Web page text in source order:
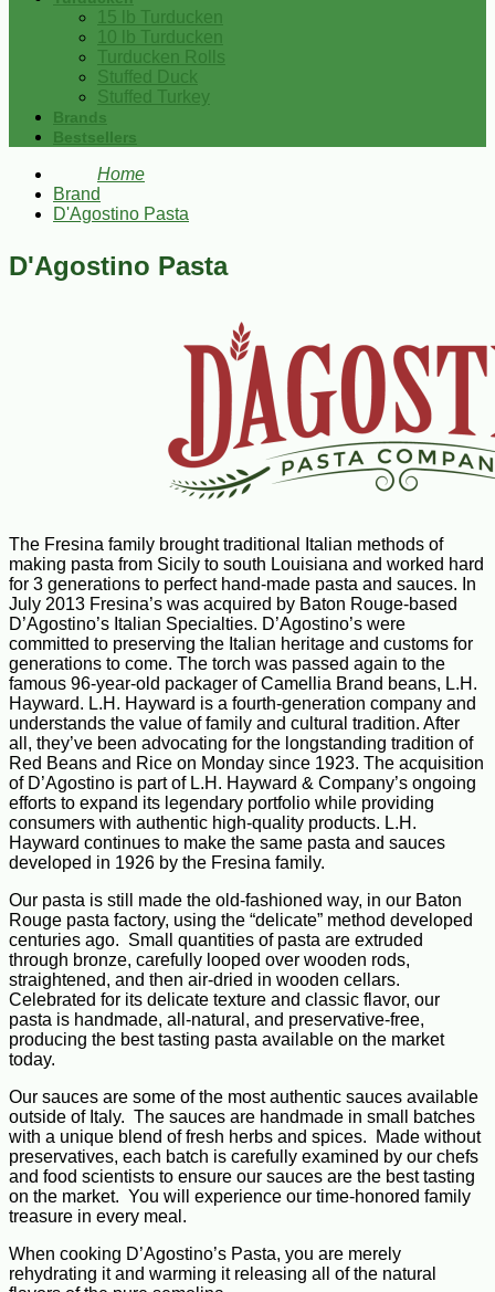
15 lb Turducken
10 lb Turducken
Turducken Rolls
Stuffed Duck
Stuffed Turkey
Brands
Bestsellers
Home
Brand
D'Agostino Pasta
D'Agostino Pasta
The Fresina family brought traditional Italian methods of
making pasta from Sicily to south Louisiana and worked hard
for 3 generations to perfect hand-made pasta and sauces. In
July 2013 Fresina’s was acquired by Baton Rouge-based
D’Agostino’s Italian Specialties. D’Agostino’s were
committed to preserving the Italian heritage and customs for
generations to come. The torch was passed again to the
famous 96-year-old packager of Camellia Brand beans, L.H.
Hayward. L.H. Hayward is a fourth-generation company and
understands the value of family and cultural tradition. After
all, they’ve been advocating for the longstanding tradition of
Red Beans and Rice on Monday since 1923. The acquisition
of D’Agostino is part of L.H. Hayward & Company’s ongoing
efforts to expand its legendary portfolio while providing
consumers with authentic high-quality products. L.H.
Hayward continues to make the same pasta and sauces
developed in 1926 by the Fresina family.
Our pasta is still made the old-fashioned way, in our Baton
Rouge pasta factory, using the “delicate” method developed
centuries ago. Small quantities of pasta are extruded
through bronze, carefully looped over wooden rods,
straightened, and then air-dried in wooden cellars.
Celebrated for its delicate texture and classic flavor, our
pasta is handmade, all-natural, and preservative-free,
producing the best tasting pasta available on the market
today.
Our sauces are some of the most authentic sauces available
outside of Italy. The sauces are handmade in small batches
with a unique blend of fresh herbs and spices. Made without
preservatives, each batch is carefully examined by our chefs
and food scientists to ensure our sauces are the best tasting
on the market. You will experience our time-honored family
treasure in every meal.
When cooking D’Agostino’s Pasta, you are merely
rehydrating it and warming it releasing all of the natural